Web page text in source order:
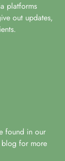
platforms
out updates,
found in our
blog for more